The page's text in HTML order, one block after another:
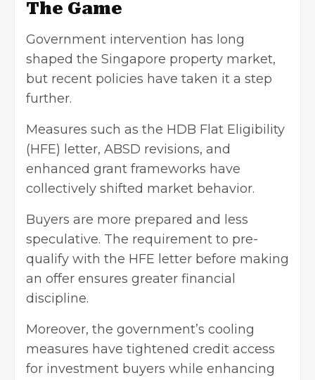
The Game
Government intervention has long
shaped the Singapore property market,
but recent policies have taken it a step
further.
Measures such as the HDB Flat Eligibility
(HFE) letter, ABSD revisions, and
enhanced grant frameworks have
collectively shifted market behavior.
Buyers are more prepared and less
speculative. The requirement to pre-
qualify with the HFE letter before making
an offer ensures greater financial
discipline.
Moreover, the government’s cooling
measures have tightened credit access
for investment buyers while enhancing